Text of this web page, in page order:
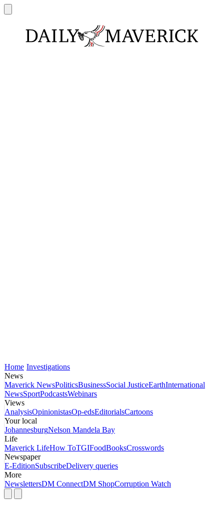
Home Investigations
News
Maverick NewsPoliticsBusinessSocial JusticeEarthInternational
NewsSportPodcastsWebinars
Views
AnalysisOpinionistasOp-edsEditorialsCartoons
Your local
JohannesburgNelson Mandela Bay
Life
Maverick LifeHow ToTGIFoodBooksCrosswords
Newspaper
E-EditionSubscribeDelivery queries
More
NewslettersDM ConnectDM ShopCorruption Watch